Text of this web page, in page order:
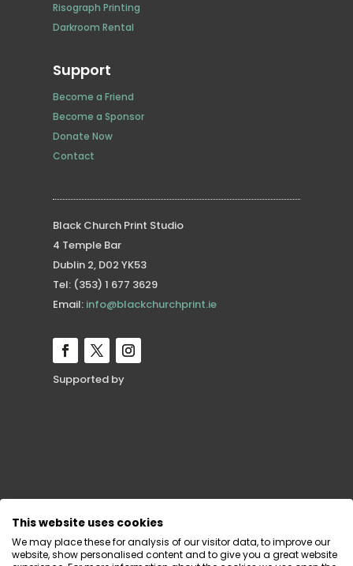
Risograph Printing
Darkroom Rental
Support
Become a Friend
Become a Sponsor
Donate Now
Contact
Black Church Print Studio
4 Temple Bar
Dublin 2, D02 YK53
Tel: (353) 1 677 3629
Email: info@blackchurchprint.ie
Supported by
This website uses cookies
We may place these for analysis of our visitor data, to improve our
website, show personalised content and to give you a great website